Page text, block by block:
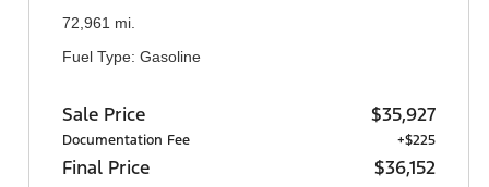
72,961 mi.
Fuel Type: Gasoline
Sale Price $35,927
Documentation Fee +$225
Final Price $36,152